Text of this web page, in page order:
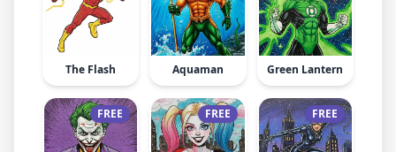
The Flash Aquaman Green Lantern
FREE FREE FREE